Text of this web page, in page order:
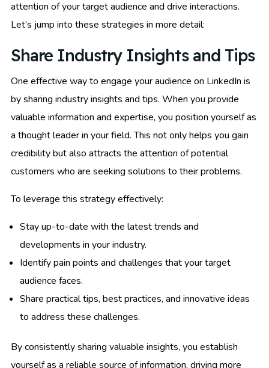
attention of your target audience and drive interactions.
Let’s jump into these strategies in more detail:
Share Industry Insights and Tips
One effective way to engage your audience on LinkedIn is
by sharing industry insights and tips. When you provide
valuable information and expertise, you position yourself as
a thought leader in your field. This not only helps you gain
credibility but also attracts the attention of potential
customers who are seeking solutions to their problems.
To leverage this strategy effectively:
Stay up-to-date with the latest trends and
developments in your industry.
Identify pain points and challenges that your target
audience faces.
Share practical tips, best practices, and innovative ideas
to address these challenges.
By consistently sharing valuable insights, you establish
yourself as a reliable source of information, driving more